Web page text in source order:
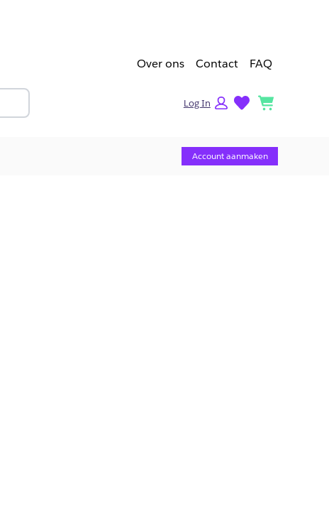
Over ons Contact FAQ
Log In lists
Account aanmaken